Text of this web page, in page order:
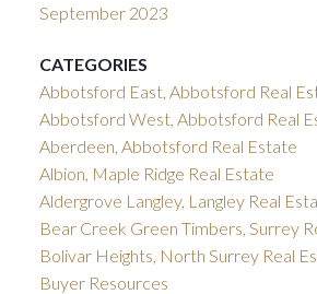
September 2023
CATEGORIES
Abbotsford East, Abbotsford Real
Abbotsford West, Abbotsford Real
Aberdeen, Abbotsford Real Estate
Albion, Maple Ridge Real Estate
Aldergrove Langley, Langley Real
Bear Creek Green Timbers, Surrey
Bolivar Heights, North Surrey Real
Buyer Resources